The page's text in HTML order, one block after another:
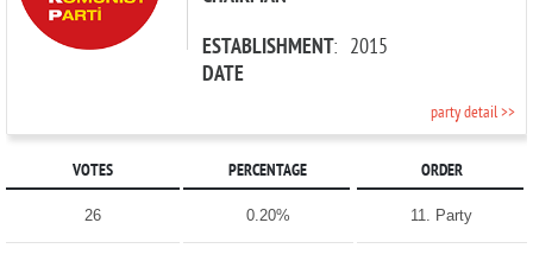
ESTABLISHMENT
DATE
: 2015
party detail >>
VOTES PERCENTAGE ORDER
26 0.20% 11. Party